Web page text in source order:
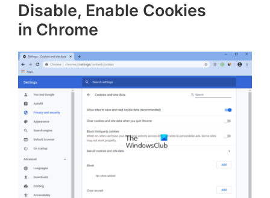
Disable, Enable Cookies
in Chrome